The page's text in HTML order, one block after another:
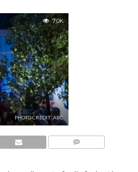
7.0K
PHOTO CREDIT: ABC